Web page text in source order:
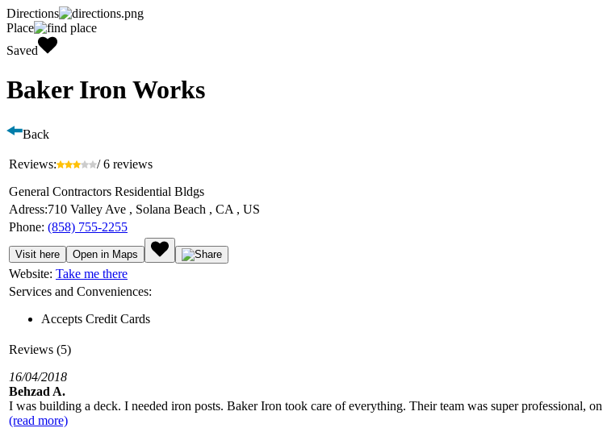
Directions
Place
Saved
Baker Iron Works
Back
Reviews:
/ 6 reviews
General Contractors Residential Bldgs
Adress:710 Valley Ave , Solana Beach , CA , US
Phone: (858) 755-2255
Visit here Open in Maps
Website: Take me there
Services and Conveniences:
Accepts Credit Cards
Reviews (5)
16/04/2018
Behzad A.
I was building a deck. I needed iron posts. Baker Iron took care of everything. Their team was super professional,
(read more)